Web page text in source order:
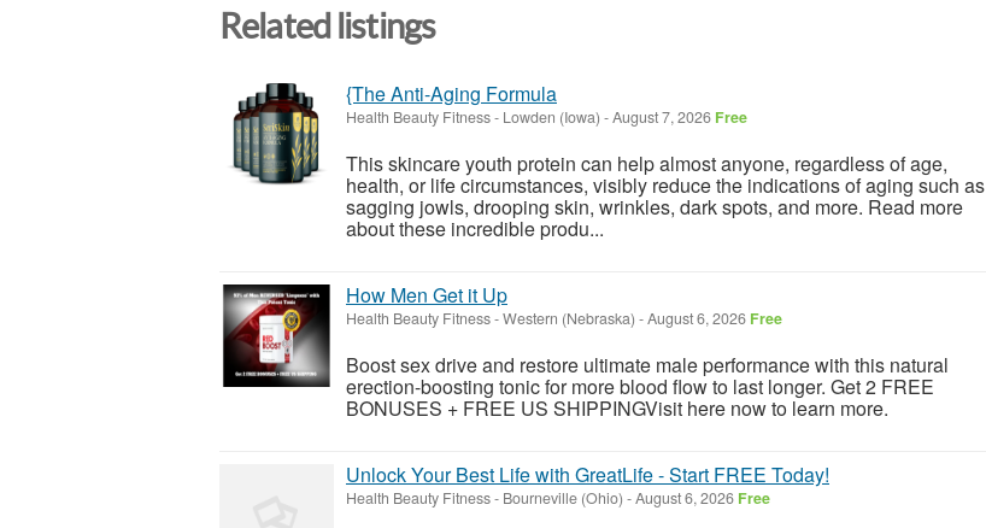
Related listings
{The Anti-Aging Formula
Health Beauty Fitness- Lowden (Iowa) -August 7, 2026 Free
This skincare youth protein can help almost anyone, regardless of age,
health, or life circumstances, visibly reduce the indications of aging such as
sagging jowls, drooping skin, wrinkles, dark spots, and more. Read more
about these incredible produ...
How Men Get it Up
Health Beauty Fitness-Western (Nebraska) -August 6, 2026 Free
Boost sex drive and restore ultimate male performance with this natural
erection-boosting tonic for more blood flow to last longer. Get 2 FREE
BONUSES + FREE US SHIPPINGVisit here now to learn more.
Unlock Your Best Life with GreatLife - Start FREE Today!
Health Beauty Fitness- Bourneville (Ohio) -August 6, 2026 Free